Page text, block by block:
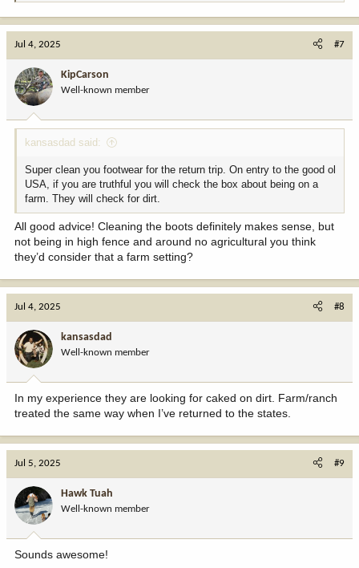
o
n
:
Jul 4, 2025 #7
KipCarson
Well-known member
kansasdad said:
Super clean you footwear for the return trip. On entry to the good ol
USA, if you are truthful you will check the box about being on a
farm. They will check for dirt.
All good advice! Cleaning the boots definitely makes sense, but
not being in high fence and around no agricultural you think
they’d consider that a farm setting?
Jul 4, 2025 #8
kansasdad
Well-known member
In my experience they are looking for caked on dirt. Farm/ranch
treated the same way when I’ve returned to the states.
Jul 5, 2025 #9
Hawk Tuah
Well-known member
Sounds awesome!